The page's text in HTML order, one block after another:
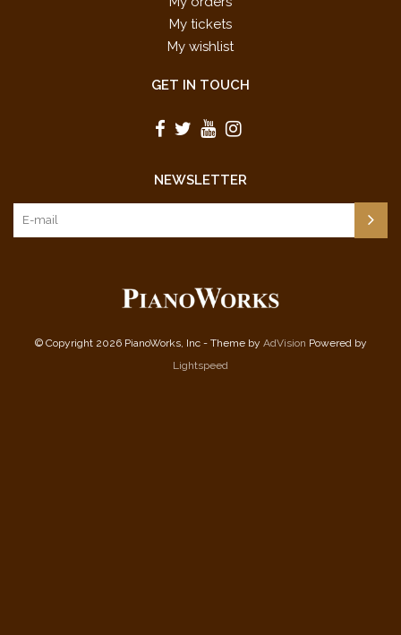
My tickets
My wishlist
GET IN TOUCH
NEWSLETTER
© Copyright 2026 PianoWorks, Inc - Theme by AdVision Powered by
Lightspeed